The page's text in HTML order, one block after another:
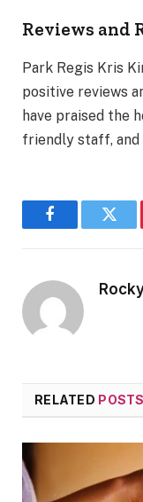
Reviews and
Park Regis Kris
positive reviews
have praised the
friendly staff, and
Facebook
RELATED POSTS